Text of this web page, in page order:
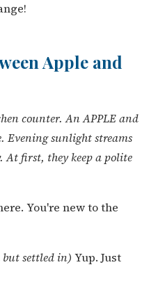
Apple and
counter. An APPLE and
Evening sunlight streams
At first, they keep a polite
You're new to the
settled in) Yup. Just